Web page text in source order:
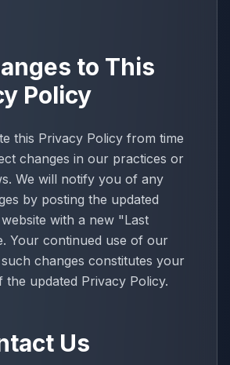
to This
Policy
this Privacy Policy from time
changes in our practices or
We will notify you of any
by posting the updated
with a new "Last
Your continued use of our
changes constitutes your
the updated Privacy Policy.
Us